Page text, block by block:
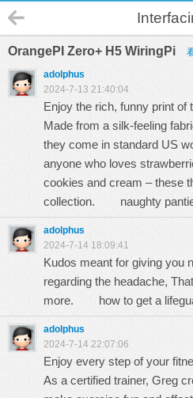
OrangePI Zero+ H5 WiringPi
adolphus
2024-7-13 21:40:04
Enjoy the rich, funny print
Made from a silk-feeling
they come in standard US
anyone who loves
cookies and cream – these
collection. naughty
adolphus
2024-7-14 18:09:41
Kudos meant for giving you
regarding the headache,
more. how to get a
adolphus
2024-7-14 22:07:06
Enjoy every step of your
As a certified trainer, Greg